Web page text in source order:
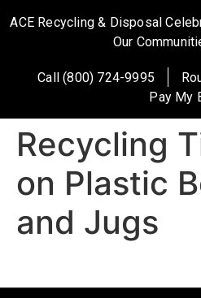
ACE Recycling & Disposal
Our
Call (800) 724-9995
Pay My
Recycling
on Plastic
and Jugs